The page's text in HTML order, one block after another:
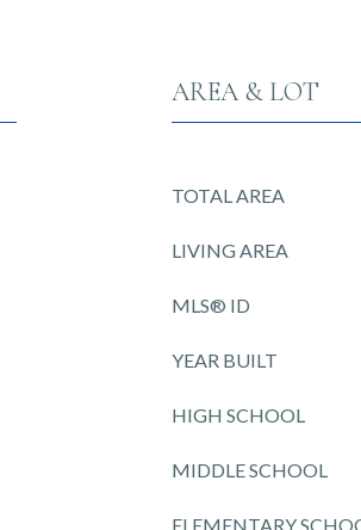
AREA & LOT
TOTAL AREA
LIVING AREA
MLS® ID
YEAR BUILT
HIGH SCHOOL
MIDDLE SCHOOL
ELEMENTARY